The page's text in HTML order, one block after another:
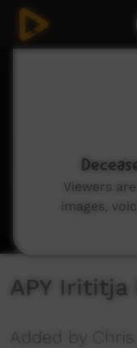
APY Irititja
Added by
Viewers
images,